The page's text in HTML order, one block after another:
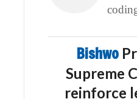
Bishwo
Supreme
reinforce